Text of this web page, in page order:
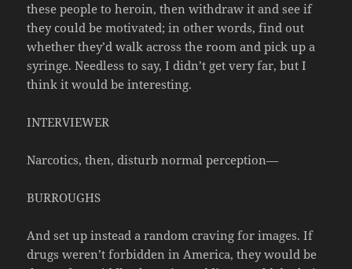
these people to heroin, then withdraw it and see if
they could be motivated; in other words, find out
whether they’d walk across the room and pick up a
syringe. Needless to say, I didn’t get very far, but I
think it would be interesting.
INTERVIEWER
Narcotics, then, disturb normal perception—
BURROUGHS
And set up instead a random craving for images. If
drugs weren’t forbidden in America, they would be